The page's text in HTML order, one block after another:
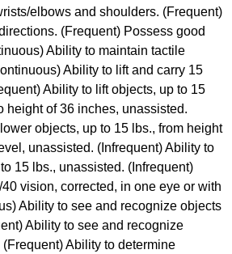
elbows and shoulders. (Frequent)
(Frequent) Possess good
Ability to maintain tactile
Ability to lift and carry 15
Ability to lift objects, up to 15
height of 36 inches, unassisted.
objects, up to 15 lbs., from height
unassisted. (Infrequent) Ability to
15 lbs., unassisted. (Infrequent)
vision, corrected, in one eye or with
Ability to see and recognize objects
Ability to see and recognize
Ability to determine